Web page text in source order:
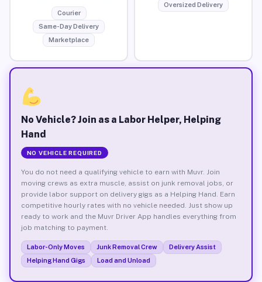
Courier
Same-Day Delivery
Marketplace
Oversized Delivery
No Vehicle? Join as a Labor Helper, Helping
Hand
NO VEHICLE REQUIRED
You do not need a qualifying vehicle to earn with Muvr. Join
moving crews as extra muscle, assist on junk removal jobs, or
provide labor support on delivery gigs as a Helping Hand. Earn
competitive hourly rates with no vehicle needed. Just show up
ready to work and the Muvr Driver App handles everything from
job matching to payment.
Labor-Only Moves Junk Removal Crew
Delivery Assist
Helping Hand Gigs
Load and Unload